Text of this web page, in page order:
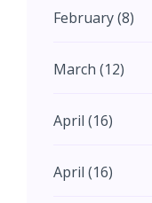
February (8)
March (12)
April (16)
April (16)